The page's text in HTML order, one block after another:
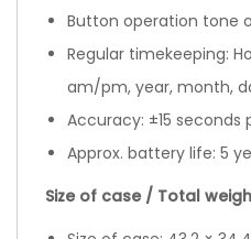
Button operation tone
Regular timekeeping:
am/pm, year, month,
Accuracy: ±15 seconds
Approx. battery life: 5
Size of case / Total